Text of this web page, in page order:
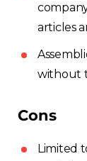
articles
without
Cons
Limited